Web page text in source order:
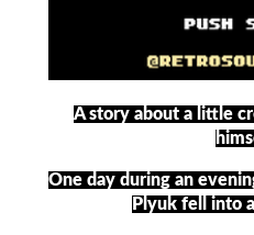
A story about a little
One day during an
Plyuk fell into